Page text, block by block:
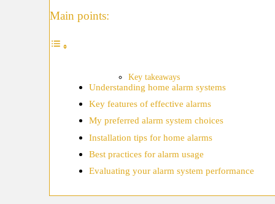
Main points:
Key takeaways
Understanding home alarm systems
Key features of effective alarms
My preferred alarm system choices
Installation tips for home alarms
Best practices for alarm usage
Evaluating your alarm system performance